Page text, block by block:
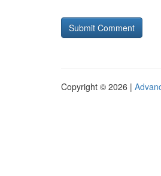
Copyright © 2026 |